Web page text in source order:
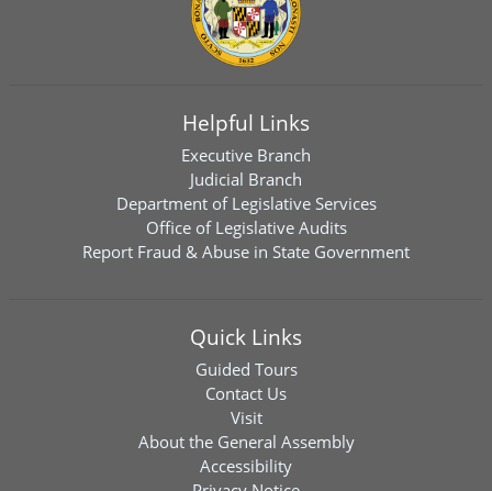
Helpful Links
Executive Branch
Judicial Branch
Department of Legislative Services
Office of Legislative Audits
Report Fraud & Abuse in State Government
Quick Links
Guided Tours
Contact Us
Visit
About the General Assembly
Accessibility